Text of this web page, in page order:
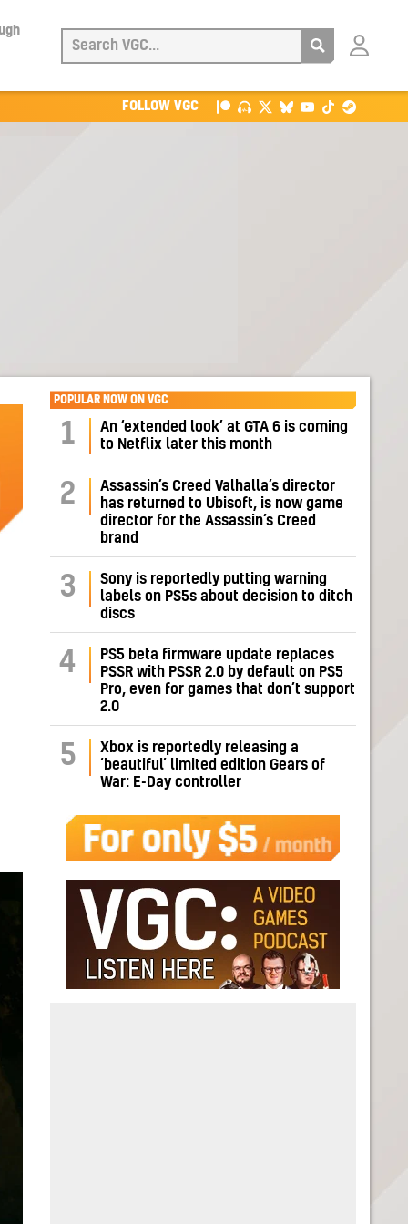
Login
FOLLOW VGC
POPULAR NOW ON VGC
1
An ‘extended look’ at GTA 6 is coming
to Netflix later this month
2
Assassin’s Creed Valhalla’s director
has returned to Ubisoft, is now game
director for the Assassin’s Creed
brand
3
Sony is reportedly putting warning
labels on PS5s about decision to ditch
discs
4
PS5 beta firmware update replaces
PSSR with PSSR 2.0 by default on PS5
Pro, even for games that don’t support
2.0
5
Xbox is reportedly releasing a
‘beautiful’ limited edition Gears of
War: E-Day controller